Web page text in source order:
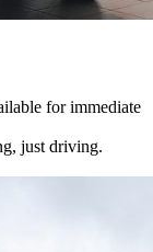
for immediate
just driving.